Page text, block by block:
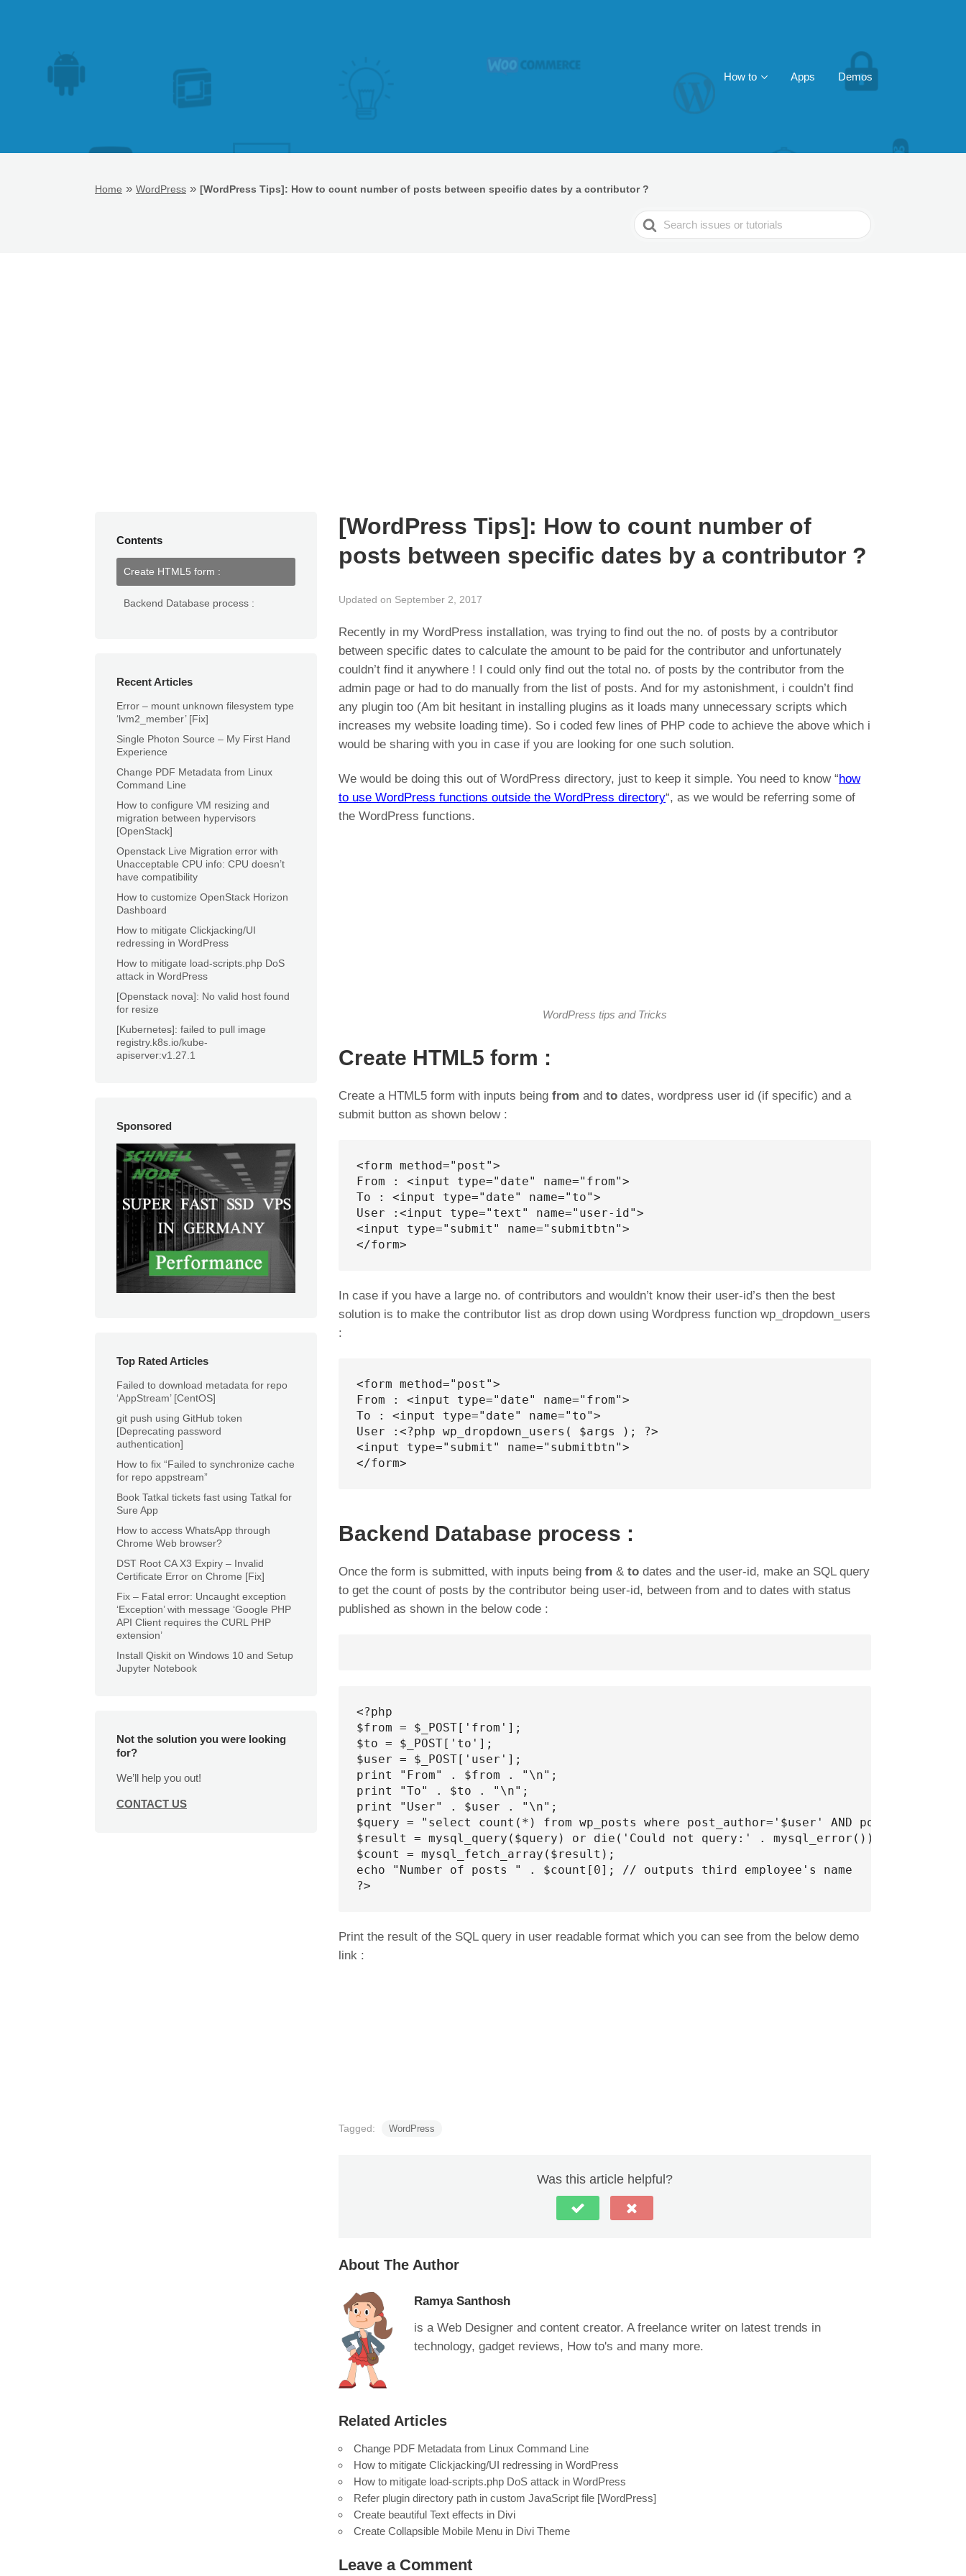
How to Apps Demos
Home » WordPress » [WordPress Tips]: How to count number of posts between specific dates by a contributor ?
Search
For
Contents
Create HTML5 form :
Backend Database process :
Recent Articles
Error – mount unknown filesystem type
‘lvm2_member’ [Fix]
Single Photon Source – My First Hand
Experience
Change PDF Metadata from Linux
Command Line
How to configure VM resizing and
migration between hypervisors
[OpenStack]
Openstack Live Migration error with
Unacceptable CPU info: CPU doesn’t
have compatibility
How to customize OpenStack Horizon
Dashboard
How to mitigate Clickjacking/UI
redressing in WordPress
How to mitigate load-scripts.php DoS
attack in WordPress
[Openstack nova]: No valid host found
for resize
[Kubernetes]: failed to pull image
registry.k8s.io/kube-
apiserver:v1.27.1
Sponsored
Top Rated Articles
Failed to download metadata for repo
‘AppStream’ [CentOS]
git push using GitHub token
[Deprecating password
authentication]
How to fix “Failed to synchronize cache
for repo appstream”
Book Tatkal tickets fast using Tatkal for
Sure App
How to access WhatsApp through
Chrome Web browser?
DST Root CA X3 Expiry – Invalid
Certificate Error on Chrome [Fix]
Fix – Fatal error: Uncaught exception
‘Exception’ with message ‘Google PHP
API Client requires the CURL PHP
extension’
Install Qiskit on Windows 10 and Setup
Jupyter Notebook
Not the solution you were looking
for?
We’ll help you out!
CONTACT US
[WordPress Tips]: How to count number of
posts between specific dates by a contributor ?
Updated on September 2, 2017
Recently in my WordPress installation, was trying to find out the no. of posts by a contributor
between specific dates to calculate the amount to be paid for the contributor and unfortunately
couldn’t find it anywhere ! I could only find out the total no. of posts by the contributor from the
admin page or had to do manually from the list of posts. And for my astonishment, i couldn’t find
any plugin too (Am bit hesitant in installing plugins as it loads many unnecessary scripts which
increases my website loading time). So i coded few lines of PHP code to achieve the above which i
would be sharing with you in case if you are looking for one such solution.
We would be doing this out of WordPress directory, just to keep it simple. You need to know “how
to use WordPress functions outside the WordPress directory“, as we would be referring some of
the WordPress functions.
WordPress tips and Tricks
Create HTML5 form :
Create a HTML5 form with inputs being from and to dates, wordpress user id (if specific) and a
submit button as shown below :
<form method="post">
From : <input type="date" name="from">
To : <input type="date" name="to">
User :<input type="text" name="user-id">
<input type="submit" name="submitbtn">
</form>
In case if you have a large no. of contributors and wouldn’t know their user-id’s then the best
solution is to make the contributor list as drop down using Wordpress function wp_dropdown_users
:
<form method="post">
From : <input type="date" name="from">
To : <input type="date" name="to">
User :<?php wp_dropdown_users( $args ); ?>
<input type="submit" name="submitbtn">
</form>
Backend Database process :
Once the form is submitted, with inputs being from & to dates and the user-id, make an SQL query
to get the count of posts by the contributor being user-id, between from and to dates with status
published as shown in the below code :
<?php
$from = $_POST['from'];
$to = $_POST['to'];
$user = $_POST['user'];
print "From" . $from . "\n";
print "To" . $to . "\n";
print "User" . $user . "\n";
$query = "select count(*) from wp_posts where post_author='$user' AND
$result = mysql_query($query) or die('Could not query:' . mysql_error());
$count = mysql_fetch_array($result);
echo "Number of posts " . $count[0]; // outputs third employee's name
?>
Print the result of the SQL query in user readable format which you can see from the below demo
link :
Tagged: WordPress
Was this article helpful?
About The Author
Ramya Santhosh
is a Web Designer and content creator. A freelance writer on latest trends in
technology, gadget reviews, How to's and many more.
Related Articles
Change PDF Metadata from Linux Command Line
How to mitigate Clickjacking/UI redressing in WordPress
How to mitigate load-scripts.php DoS attack in WordPress
Refer plugin directory path in custom JavaScript file [WordPress]
Create beautiful Text effects in Divi
Create Collapsible Mobile Menu in Divi Theme
Leave a Comment